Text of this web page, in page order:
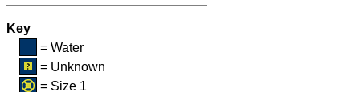
Key
= Water
= Unknown
= Size 1